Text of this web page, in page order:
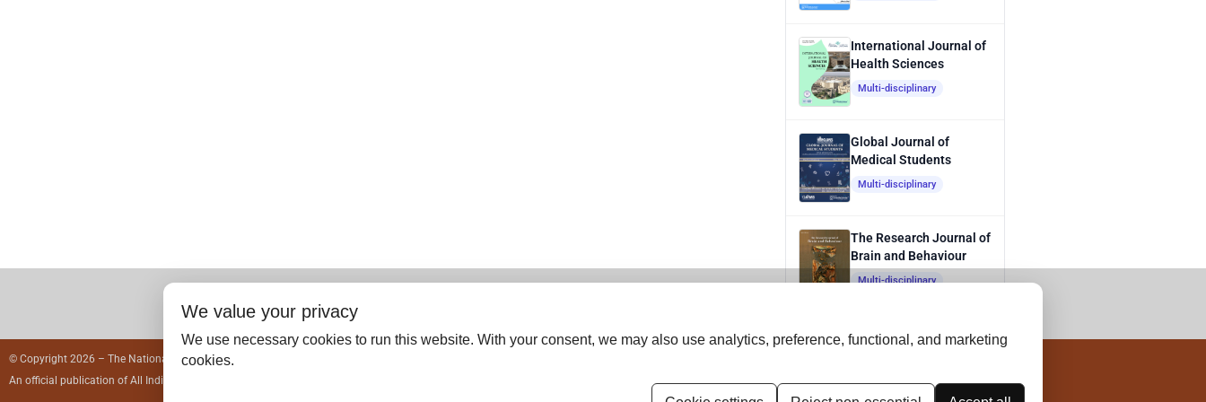
International Journal of
Health Sciences
Multi-disciplinary
Global Journal of
Medical Students
Multi-disciplinary
The Research Journal of
Brain and Behaviour
Multi-disciplinary
© Copyright 2026 – The National Medical Journal of India.
An official publication ofAll India Institute of Medical Sciences, India 2583-150X
We value your privacy
We use necessary cookies to run this website. With your consent, we may also use analytics, preference, functional, and marketing
cookies.